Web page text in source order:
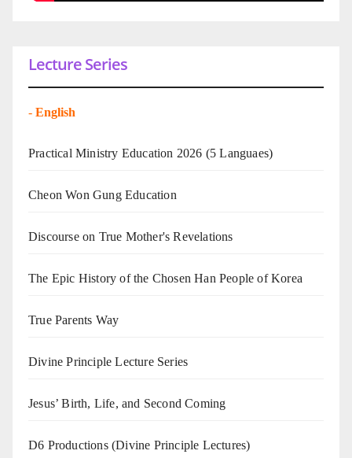
Lecture Series
- English
Practical Ministry Education 2026 (5 Languaes)
Cheon Won Gung Education
Discourse on True Mother's Revelations
The Epic History of the Chosen Han People of Korea
True Parents Way
Divine Principle Lecture Series
Jesus’ Birth, Life, and Second Coming
D6 Productions (Divine Principle Lectures)